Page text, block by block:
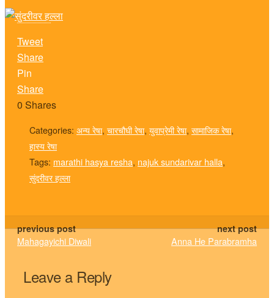
Tweet
Share
Pin
Share
0 Shares
Categories: अन्य रेषा, चारचौघी रेषा, युवाप्रेमी रेषा, सामाजिक रेषा,
हास्य रेषा
Tags: marathi hasya resha, najuk sundarivar halla,
सुंदरीवर हल्ला
previous post
Mahagayichi Diwali
next post
Anna He Parabramha
Leave a Reply